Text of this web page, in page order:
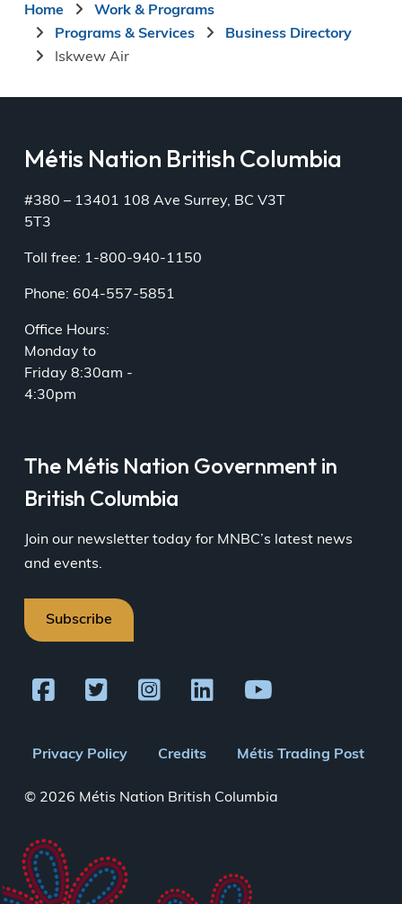
Breadcrumb
Home
Work & Programs
Programs & Services
Business Directory
Iskwew Air
Métis Nation British Columbia
#380 – 13401 108 Ave Surrey, BC V3T
5T3
Toll free: 1-800-940-1150
Phone: 604-557-5851
Office Hours:
Monday to
Friday 8:30am -
4:30pm
The Métis Nation Government in
British Columbia
Join our newsletter today for MNBC’s latest news
and events.
Subscribe
Footer
menu
Privacy Policy Credits Métis Trading Post
© 2026 Métis Nation British Columbia